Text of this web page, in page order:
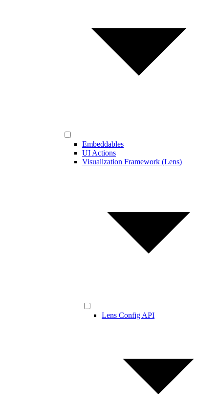
Embeddables
UI Actions
Visualization Framework (Lens)
Lens Config API